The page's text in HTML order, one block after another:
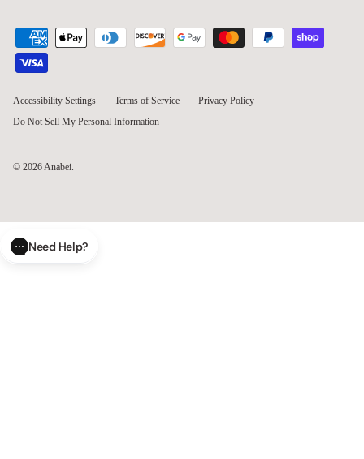
Accessibility Settings Terms of Service
Privacy Policy
Do Not Sell My Personal Information
© 2026Anabei.
Need Help?